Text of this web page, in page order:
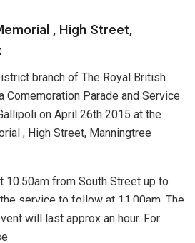
, High Street,
branch of The Royal British
Comemoration Parade and Service
on April 26th 2015 at the
, High Street, Manningtree
from South Street up to
service to follow at 11.00am. The
will last approx an hour. For